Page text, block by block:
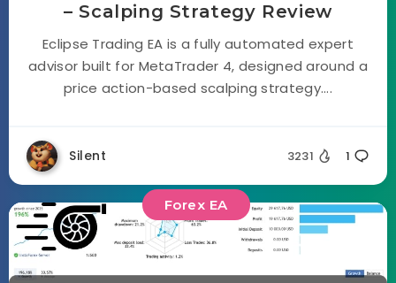
– Scalping Strategy Review
Eclipse Trading EA is a fully automated expert
advisor built for MetaTrader 4, designed around a
price action-based scalping strategy....
Silent 3231 1
Forex EA